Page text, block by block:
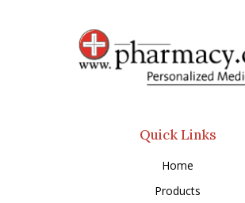
Quick Links
Home
Products